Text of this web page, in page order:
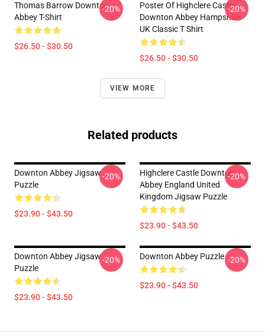
Thomas Barrow Downton
Abbey T-Shirt
$26.50 - $30.50
-20%
Poster Of Highclere Castle
Downton Abbey Hampshire
UK Classic T Shirt
$26.50 - $30.50
-20%
VIEW MORE
Related products
Downton Abbey Jigsaw
Puzzle
$23.90 - $43.50
-20%
Highclere Castle Downton
Abbey England United
Kingdom Jigsaw Puzzle
$23.90 - $43.50
-20%
Downton Abbey Jigsaw
Puzzle
$23.90 - $43.50
-20% Downton Abbey Puzzle
$23.90 - $43.50
-20%